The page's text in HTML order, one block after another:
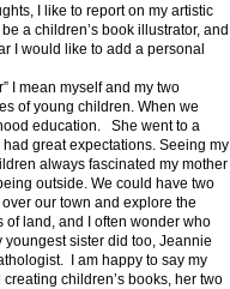
I like to report on my artistic
a children’s book illustrator, and
I would like to add a personal
I mean myself and my two
of young children. When we
education. She went to a
great expectations. Seeing my
always fascinated my mother
outside. We could have two
our town and explore the
land, and I often wonder who
youngest sister did too, Jeannie
I am happy to say my
children’s books, her two